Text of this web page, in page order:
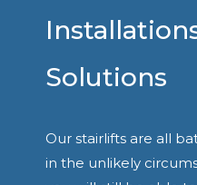
Solutions
Our stairlifts are all
in the unlikely